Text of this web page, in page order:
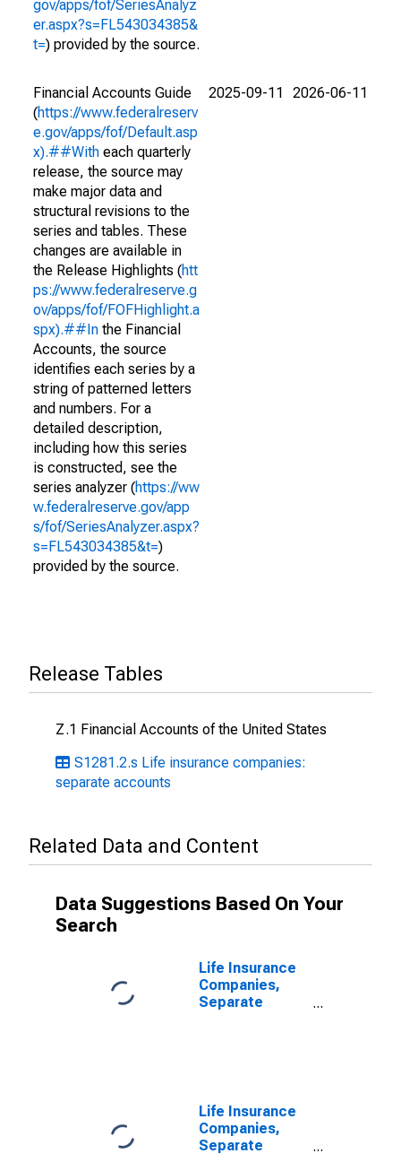
gov/apps/fof/SeriesAnalyz
er.aspx?s=FL543034385&
t=) provided by the source.
Financial Accounts Guide
(https://www.federalreserv
e.gov/apps/fof/Default.asp
x).##With each quarterly
release, the source may
make major data and
structural revisions to the
series and tables. These
changes are available in
the Release Highlights (htt
ps://www.federalreserve.g
ov/apps/fof/FOFHighlight.a
spx).##In the Financial
Accounts, the source
identifies each series by a
string of patterned letters
and numbers. For a
detailed description,
including how this series
is constructed, see the
series analyzer (https://ww
w.federalreserve.gov/app
s/fof/SeriesAnalyzer.aspx?
s=FL543034385&t=)
provided by the source.
2025-09-11 2026-06-11
Release Tables
Z.1 Financial Accounts of the United States
S1281.2.s Life insurance companies:
separate accounts
Related Data and Content
Data Suggestions Based On Your
Search
Life Insurance
Companies,
Separate
Transactions
Life Insurance
Companies,
Separate